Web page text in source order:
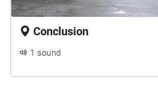
Conclusion
1 sound